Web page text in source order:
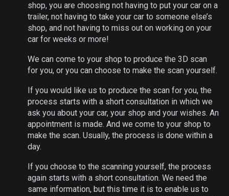
shop, you are choosing not having to put your car on a
trailer, not having to take your car to someone else’s
shop, and not having to miss out on working on your
car for weeks or more!
We can come to your shop to produce the 3D scan
for you, or you can choose to make the scan yourself.
If you would like us to produce the scan for you, the
process starts with a short consultation in which we
ask you about your car, your shop and your wishes. An
appointment is made. And we come to your shop to
make the scan. Usually, the process is done within a
day.
If you choose to the scanning yourself, the process
again starts with a short consultation. We need the
same information, but this time it is to enable us to